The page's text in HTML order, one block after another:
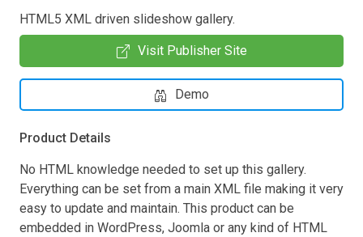
HTML5 XML driven slideshow gallery.
Visit Publisher Site
Demo
Product Details
No HTML knowledge needed to set up this gallery.
Everything can be set from a main XML file making it very
easy to update and maintain. This product can be
embedded in WordPress, Joomla or any kind of HTML